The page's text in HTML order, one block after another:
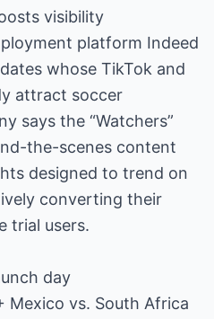
visibility
platform Indeed
whose TikTok and
attract soccer
says the “Watchers”
the-scenes content
designed to trend on
converting their
trial users.
day
Mexico vs. South Africa